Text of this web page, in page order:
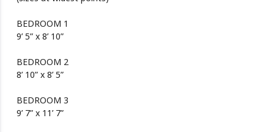
BEDROOM 1
9’ 5” x 8’ 10”
BEDROOM 2
8’ 10” x 8’ 5”
BEDROOM 3
9’ 7” x 11’ 7”